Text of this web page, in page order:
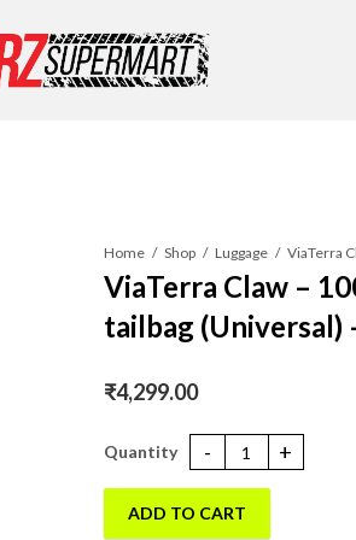
Home Shop Luggage
ViaTerra Claw –
tailbag (Universal)
₹4,299.00
ViaTerra Claw - 100%
ADD TO CART